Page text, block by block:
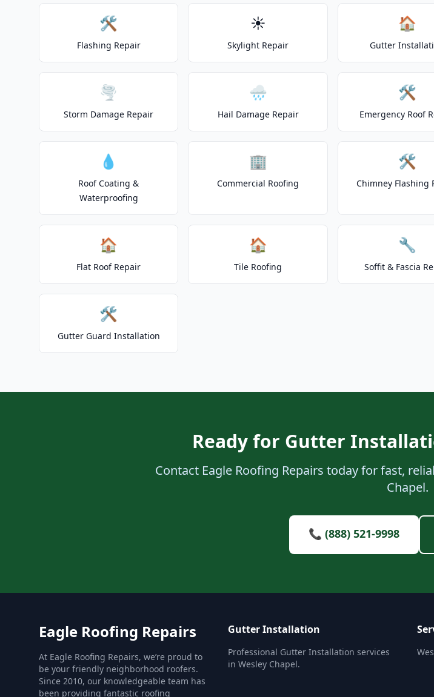
🛠️
Flashing Repair
☀️
Skylight Repair
🏠
Gutter
🌪️
Storm Damage Repair
🌧️
Hail Damage Repair
🛠️
Emergency Roof
💧
Roof Coating &
Waterproofing
🏢
Commercial Roofing
🛠️
Chimney Flashing
🏠
Flat Roof Repair
🏠
Tile Roofing
🔧
Soffit & Fascia
🛠️
Gutter Guard Installation
Ready for Gutter
Contact Eagle Roofing Repairs today for fast,
Chapel.
📞 (888) 521-9998
Eagle Roofing Repairs
At Eagle Roofing Repairs, we’re proud to
be your friendly neighborhood roofers.
Since 2010, our knowledgeable team has
been providing fantastic roofing
Gutter Installation
Professional Gutter Installation services
in Wesley Chapel.